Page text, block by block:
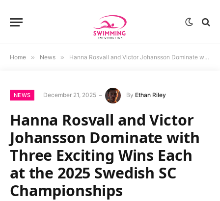
Home » News » Hanna Rosvall and Victor Johansson Dominate with Three Exciting Wins Each at the 2025 Swedish SC Championships
NEWS December 21, 2025 By Ethan Riley
Hanna Rosvall and Victor
Johansson Dominate with
Three Exciting Wins Each
at the 2025 Swedish SC
Championships